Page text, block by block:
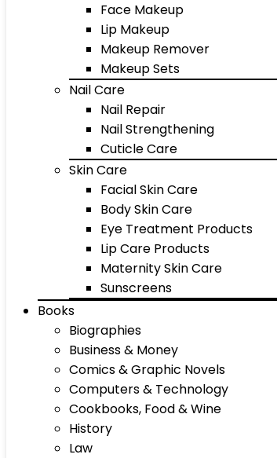
Face Makeup
Lip Makeup
Makeup Remover
Makeup Sets
Nail Care
Nail Repair
Nail Strengthening
Cuticle Care
Skin Care
Facial Skin Care
Body Skin Care
Eye Treatment Products
Lip Care Products
Maternity Skin Care
Sunscreens
Books
Biographies
Business & Money
Comics & Graphic Novels
Computers & Technology
Cookbooks, Food & Wine
History
Law